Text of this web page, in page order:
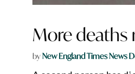
More deaths
byNew England Times News